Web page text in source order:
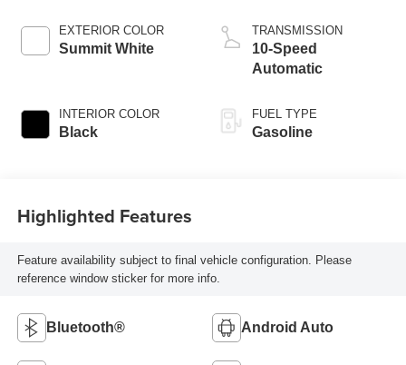
EXTERIOR COLOR
Summit White
INTERIOR COLOR
Black
TRANSMISSION
10-Speed
Automatic
FUEL TYPE
Gasoline
Highlighted Features
Feature availability subject to final vehicle configuration. Please
reference window sticker for more info.
Bluetooth® Android Auto